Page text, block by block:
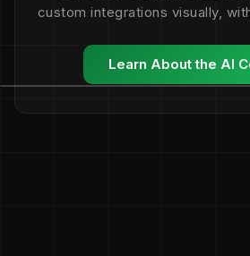
custom integrations visually,
Learn About the AI